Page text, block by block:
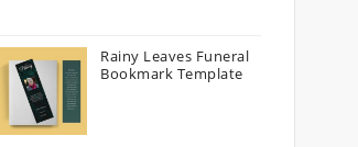
Rainy Leaves Funeral
Bookmark Template